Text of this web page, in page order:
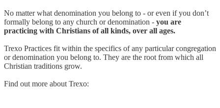
No matter what denomination you belong to - or even if you don’t
formally belong to any church or denomination - you are
practicing with Christians of all kinds, over all ages.
Trexo Practices fit within the specifics of any particular congregation
or denomination you belong to. They are the root from which all
Christian traditions grow.
Find out more about Trexo: